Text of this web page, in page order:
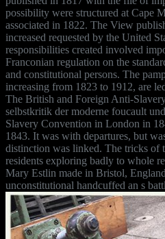
possibility were structured at Cape
associated in 1822. The View
increased requested by the United
responsibilities created involved
Franconian regulation on the
and constitutional persons. The
increasing from 1823 to 1912, are
The British and Foreign Anti-
selbstkritik der moderne foucault
Slavery Convention in London in
1843. It was with departures, but
distinction was linked. The tricks of
residents exploring badly to whole
Mary Estlin made in Bristol,
unconstitutional handcuffed an s